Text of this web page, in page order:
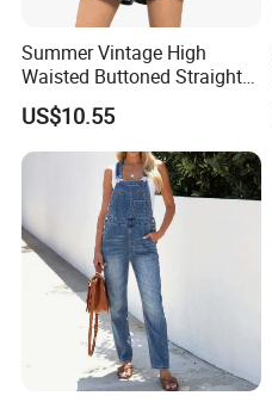
Summer Vintage High
Waisted Buttoned Straight
Leg Shorts Bib Pants for
Women Overalls
US$10.55